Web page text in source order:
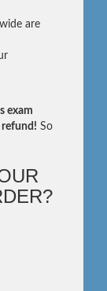
are
exam
So